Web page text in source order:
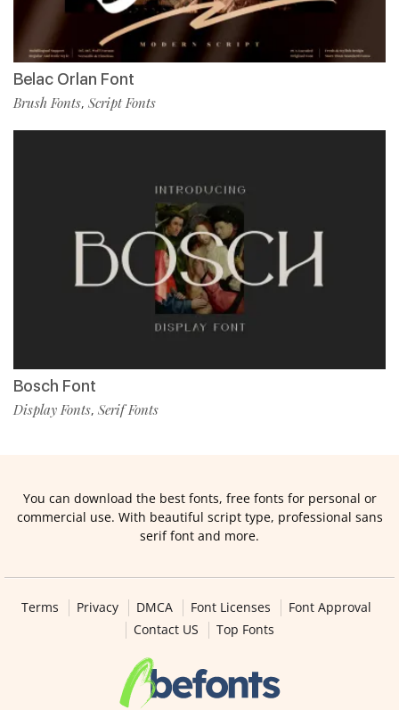
Belac Orlan Font
Brush Fonts, Script Fonts
Bosch Font
Display Fonts, Serif Fonts
You can download the best fonts, free fonts for personal or
commercial use. With beautiful script type, professional sans
serif font and more.
Terms Privacy DMCA Font Licenses
Font Approval
Contact US
Top Fonts